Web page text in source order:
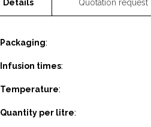
Packaging:
Infusion times:
Temperature:
Quantity per litre: